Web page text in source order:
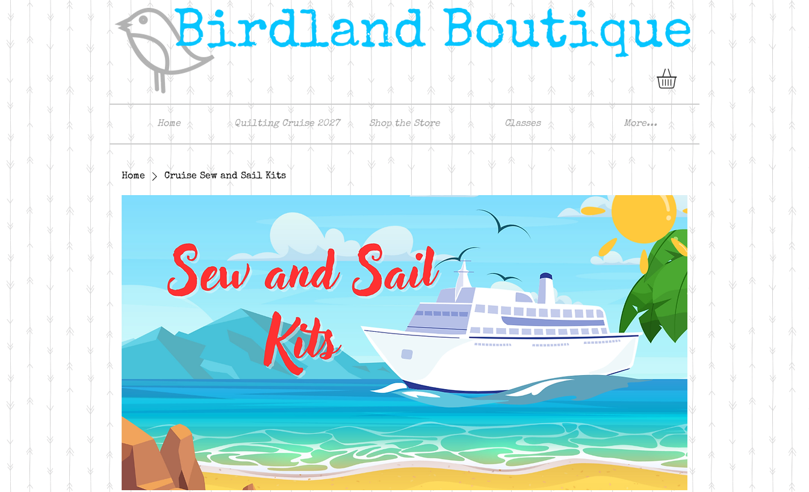
Home Quilting Cruise 2027 Shop the Store Classes More...
Home Cruise Sew and Sail Kits